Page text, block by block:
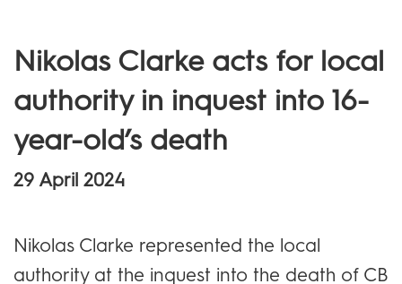
Nikolas Clarke acts for local
authority in inquest into 16-
year-old’s death
29 April 2024
Nikolas Clarke represented the local
authority at the inquest into the death of CB